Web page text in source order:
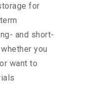
for
and short-
you
want to